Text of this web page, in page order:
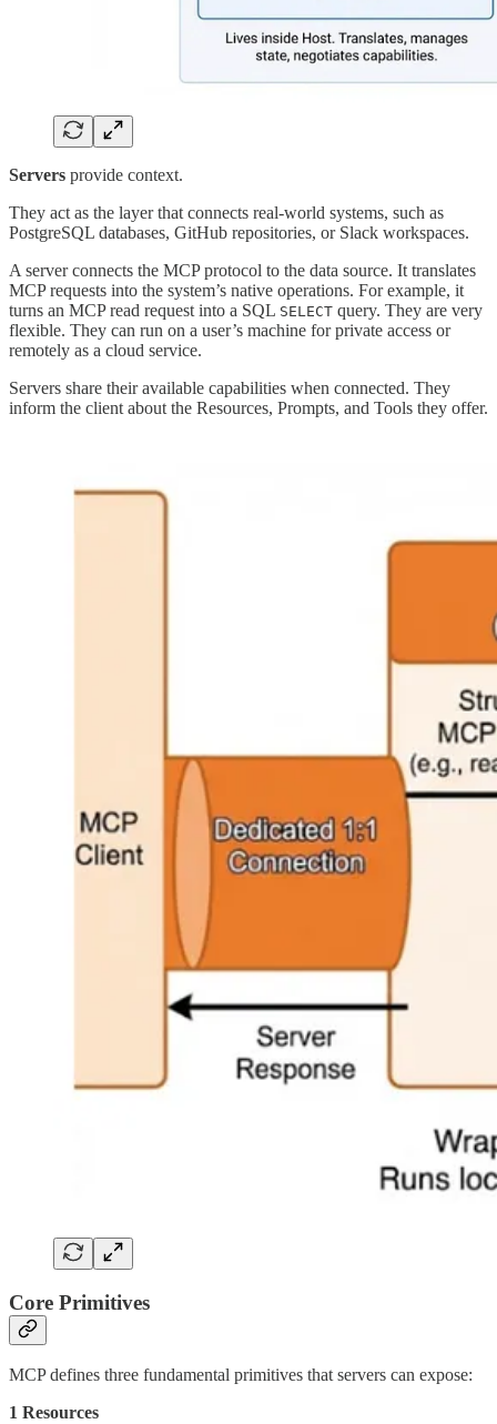
Servers provide context.
They act as the layer that connects real-world systems, such as
PostgreSQL databases, GitHub repositories, or Slack workspaces.
A server connects the MCP protocol to the data source. It translates
MCP requests into the system’s native operations. For example, it
turns an MCP read request into a SQL SELECT query. They are very
flexible. They can run on a user’s machine for private access or
remotely as a cloud service.
Servers share their available capabilities when connected. They
inform the client about the Resources, Prompts, and Tools they offer.
Core Primitives
MCP defines three fundamental primitives that servers can expose:
1 Resources